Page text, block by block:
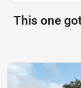
This one